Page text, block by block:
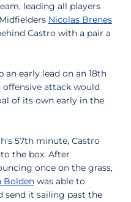
leading all players
Nicolas Brenes
Castro with a pair a
an early lead on an 18th
attack would
of its own early in the
57th minute, Castro
the box. After
once on the grass,
Bolden was able to
send it sailing past the